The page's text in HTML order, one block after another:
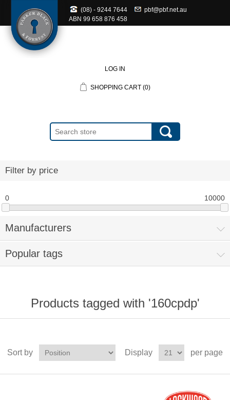
(08) - 9244 7644
pbf@pbf.net.au
ABN 99 658 876 458
LOG IN
SHOPPING CART (0)
Filter by price
0 10000
Manufacturers
Popular tags
Products tagged with '160cpdp'
Sort by Display per page